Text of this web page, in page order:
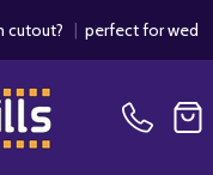
|perfect for